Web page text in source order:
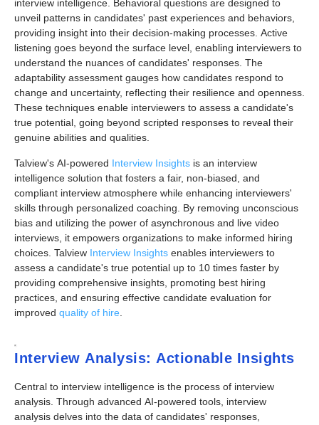
interview intelligence. Behavioral questions are designed to
unveil patterns in candidates' past experiences and behaviors,
providing insight into their decision-making processes. Active
listening goes beyond the surface level, enabling interviewers to
understand the nuances of candidates' responses. The
adaptability assessment gauges how candidates respond to
change and uncertainty, reflecting their resilience and openness.
These techniques enable interviewers to assess a candidate's
true potential, going beyond scripted responses to reveal their
genuine abilities and qualities.
Talview's AI-powered Interview Insights is an interview
intelligence solution that fosters a fair, non-biased, and
compliant interview atmosphere while enhancing interviewers'
skills through personalized coaching. By removing unconscious
bias and utilizing the power of asynchronous and live video
interviews, it empowers organizations to make informed hiring
choices. Talview Interview Insights enables interviewers to
assess a candidate's true potential up to 10 times faster by
providing comprehensive insights, promoting best hiring
practices, and ensuring effective candidate evaluation for
improved quality of hire
Interview Analysis: Actionable Insights
Central to interview intelligence is the process of interview
analysis. Through advanced AI-powered tools, interview
analysis delves into the data of candidates' responses,